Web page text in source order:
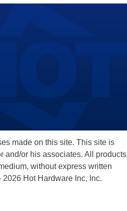
made on this site. This site is
and/or his associates. All products
without express written
Hot Hardware Inc, Inc.